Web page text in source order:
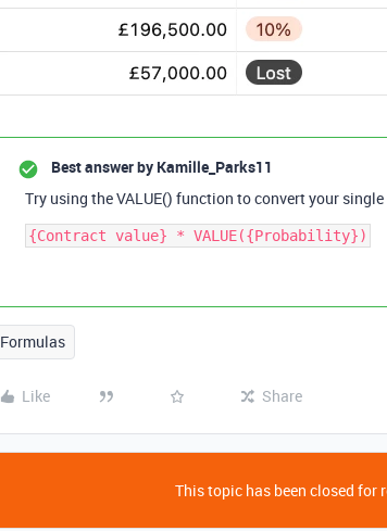
Best answer by Kamille_Parks11
Try using the VALUE() function to convert your
Formulas
Like Share
This topic has been closed for